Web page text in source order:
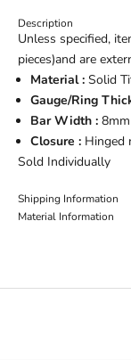
Description
Unless specified,
pieces)and are
Material : Solid
Gauge/Ring
Bar Width :
Closure : Hinged
Sold Individually
Shipping Information
Material Information